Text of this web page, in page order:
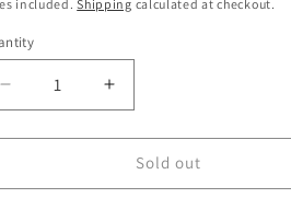
included.Shipping calculated at checkout.
Decrease
quantity
for
Cauldron
Increase
quantity
for
Pentagram
Cauldron
Sold out